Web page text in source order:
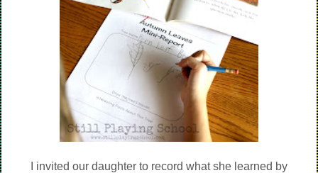
I invited our daughter to record what she learned by